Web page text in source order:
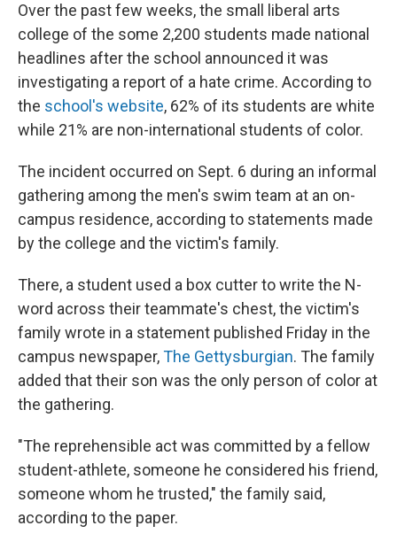
Over the past few weeks, the small liberal arts
college of the some 2,200 students made national
headlines after the school announced it was
investigating a report of a hate crime. According to
the school's website, 62% of its students are white
while 21% are non-international students of color.
The incident occurred on Sept. 6 during an informal
gathering among the men's swim team at an on-
campus residence, according to statements made
by the college and the victim's family.
There, a student used a box cutter to write the N-
word across their teammate's chest, the victim's
family wrote in a statement published Friday in the
campus newspaper,The Gettysburgian. The family
added that their son was the only person of color at
the gathering.
"The reprehensible act was committed by a fellow
student-athlete, someone he considered his friend,
someone whom he trusted," the family said,
according to the paper.